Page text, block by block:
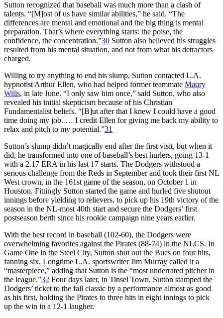
Sutton recognized that baseball was much more than a clash of
talents. “[M]ost of us have similar abilities,” he said. “The
differences are mental and emotional and the big thing is mental
preparation. That’s where everything starts: the poise, the
confidence, the concentration.”30 Sutton also believed his struggles
resulted from his mental situation, and not from what his detractors
charged.
Willing to try anything to end his slump, Sutton contacted L.A.
hypnotist Arthur Ellen, who had helped former teammate Maury
Wills, in late June. “I only saw him once,” said Sutton, who also
revealed his initial skepticism because of his Christian
Fundamentalist beliefs. “[B]ut after that I knew I could have a good
time doing my job. … I credit Ellen for giving me back my ability to
relax and pitch to my potential.”31
Sutton’s slump didn’t magically end after the first visit, but when it
did, he transformed into one of baseball’s best hurlers, going 13-1
with a 2.17 ERA in his last 17 starts. The Dodgers withstood a
serious challenge from the Reds in September and took their first NL
West crown, in the 161st game of the season, on October 1 in
Houston. Fittingly Sutton started the game and hurled five shutout
innings before yielding to relievers, to pick up his 19th victory of the
season in the NL-most 40th start and secure the Dodgers’ first
postseason berth since his rookie campaign nine years earlier.
With the best record in baseball (102-60), the Dodgers were
overwhelming favorites against the Pirates (88-74) in the NLCS. In
Game One in the Steel City, Sutton shut out the Bucs on four hits,
fanning six. Longtime L.A. sportswriter Jim Murray called it a
“masterpiece,” adding that Sutton is the “most underrated pitcher in
the league.”32 Four days later, in Tinsel Town, Sutton stamped the
Dodgers’ ticket to the fall classic by a performance almost as good
as his first, holding the Pirates to three hits in eight innings to pick
up the win in a 12-1 laugher.